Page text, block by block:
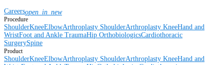
Careersopen_in_new
Procedure
ShoulderKneeElbowArthroplasty ShoulderArthroplasty KneeHand and
WristFoot and Ankle TraumaHip OrthobiologicsCardiothoracic
SurgerySpine
Product
ShoulderKneeElbowArthroplasty ShoulderArthroplasty KneeHand and